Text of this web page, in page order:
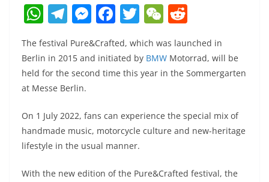
W
h
at
s
A
p
p
T
e
gr
a
m
M
ss
e
g
er
F
a
c
e
o
o
k
T
w
itt
er
W
C
h
e
d
di
The festival Pure&Crafted, which was launched in
Berlin in 2015 and initiated by BMW Motorrad, will be
held for the second time this year in the Sommergarten
at Messe Berlin.
On 1 July 2022, fans can experience the special mix of
handmade music, motorcycle culture and new-heritage
lifestyle in the usual manner.
With the new edition of the Pure&Crafted festival, the